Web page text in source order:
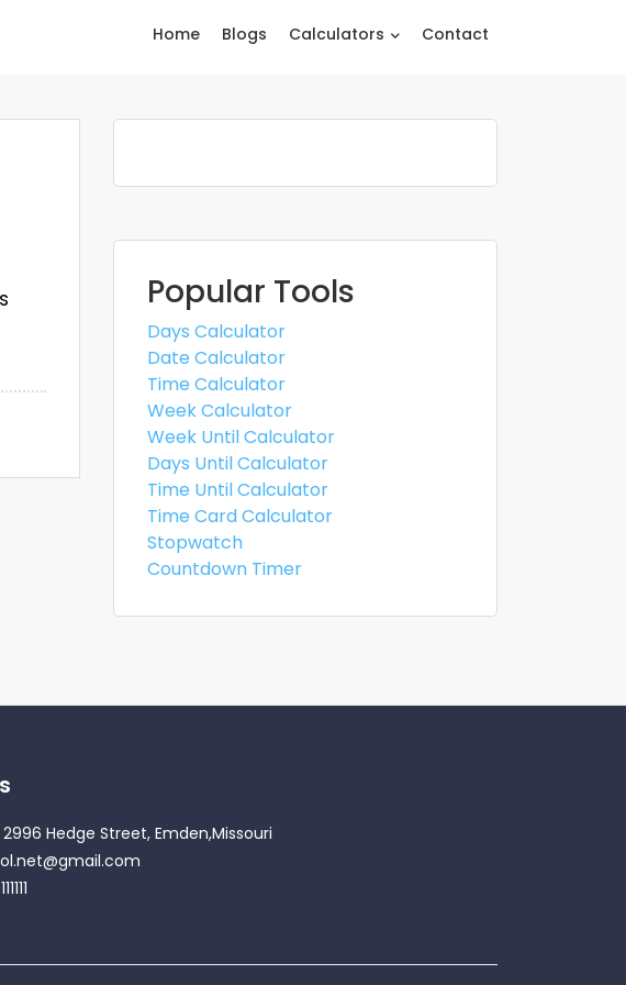
Home Blogs Calculators Contact
Popular Tools
Days Calculator
Date Calculator
Time Calculator
Week Calculator
Week Until Calculator
Days Until Calculator
Time Until Calculator
Time Card Calculator
Stopwatch
Countdown Timer
Hedge Street, Emden,Missouri